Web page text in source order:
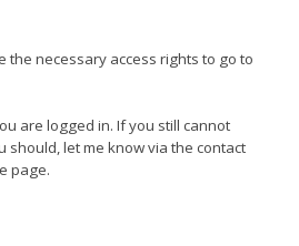
the necessary access rights to go to
are logged in. If you still cannot
should, let me know via the contact
page.